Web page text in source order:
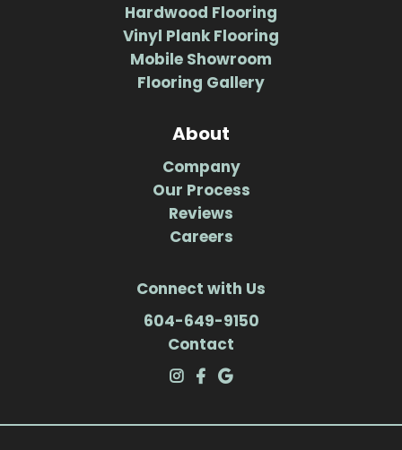
Hardwood Flooring
Vinyl Plank Flooring
Mobile Showroom
Flooring Gallery
About
Company
Our Process
Reviews
Careers
Connect with Us
604-649-9150
Contact